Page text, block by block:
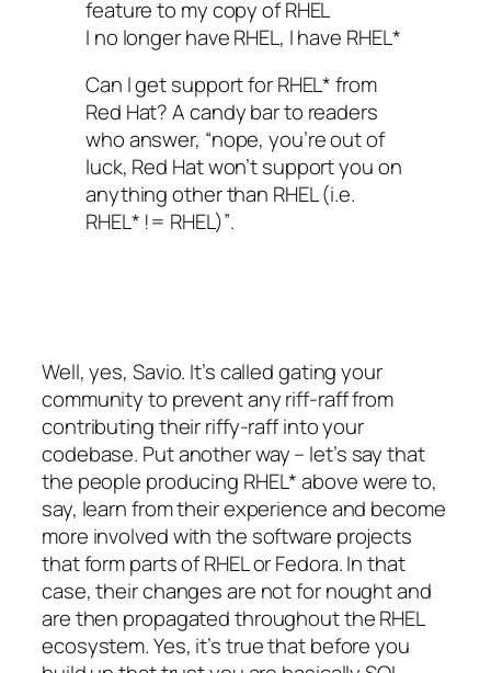
feature to my copy of RHEL
I no longer have RHEL, I have RHEL*
Can I get support for RHEL* from
Red Hat? A candy bar to readers
who answer, “nope, you’re out of
luck, Red Hat won’t support you on
anything other than RHEL (i.e.
RHEL* != RHEL)”.
Well, yes, Savio. It’s called gating your
community to prevent any riff-raff from
contributing their riffy-raff into your
codebase. Put another way – let’s say that
the people producing RHEL* above were to,
say, learn from their experience and become
more involved with the software projects
that form parts of RHEL or Fedora. In that
case, their changes are not for nought and
are then propagated throughout the RHEL
ecosystem. Yes, it’s true that before you